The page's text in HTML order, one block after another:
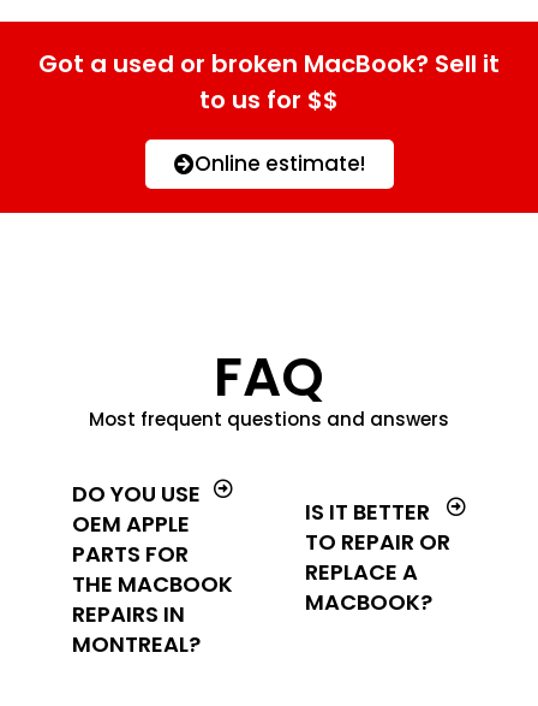
Got a used or broken MacBook? Sell it
to us for $$
Online estimate!
FAQ
Most frequent questions and answers
DO YOU USE
OEM APPLE
PARTS FOR
THE MACBOOK
REPAIRS IN
MONTREAL?
IS IT BETTER
TO REPAIR OR
REPLACE A
MACBOOK?